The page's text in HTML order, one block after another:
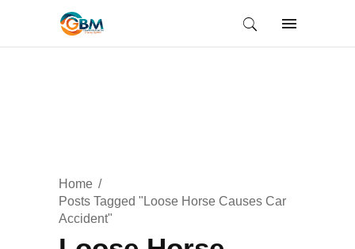
Home
Posts Tagged "Loose Horse Causes Car
Accident"